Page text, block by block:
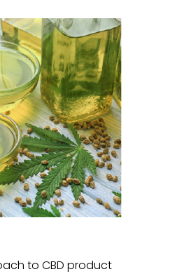
to CBD product